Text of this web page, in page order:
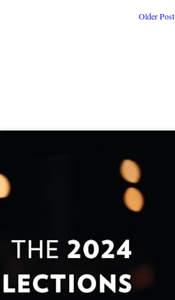
Older Post